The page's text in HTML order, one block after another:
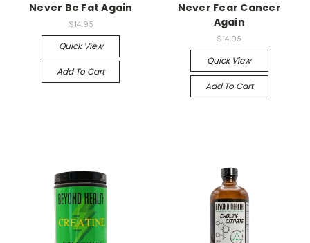
Never Be Fat Again
$14.95
Quick View
Add To Cart
Never Fear Cancer
Again
$14.95
Quick View
Add To Cart